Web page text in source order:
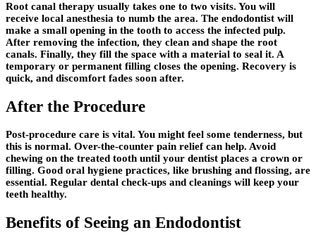
Root canal therapy usually takes one to two visits. You will
receive local anesthesia to numb the area. The endodontist will
make a small opening in the tooth to access the infected pulp.
After removing the infection, they clean and shape the root
canals. Finally, they fill the space with a material to seal it. A
temporary or permanent filling closes the opening. Recovery is
quick, and discomfort fades soon after.
After the Procedure
Post-procedure care is vital. You might feel some tenderness, but
this is normal. Over-the-counter pain relief can help. Avoid
chewing on the treated tooth until your dentist places a crown or
filling. Good oral hygiene practices, like brushing and flossing, are
essential. Regular dental check-ups and cleanings will keep your
teeth healthy.
Benefits of Seeing an Endodontist